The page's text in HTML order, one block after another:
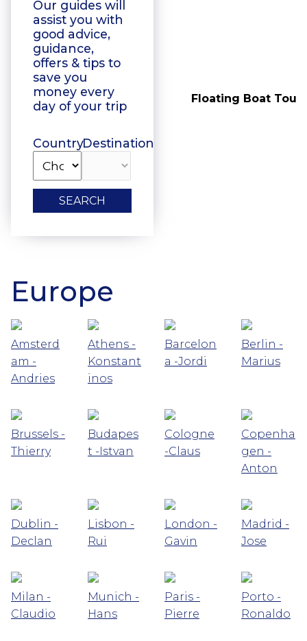
Our guides will
assist you with
good advice,
guidance,
offers & tips to
save you
money every
day of your trip
CountryDestination
SEARCH
Vegetarian Food
Tasting
Floating Boat Tours
Europe
Amsterd
am -
Andries
Athens -
Konstant
inos
Barcelon
a -Jordi
Berlin -
Marius
Brussels -
Thierry
Budapes
t -Istvan
Cologne
-Claus
Copenha
gen -
Anton
Dublin -
Declan
Lisbon -
Rui
London -
Gavin
Madrid -
Jose
Milan -
Claudio
Munich -
Hans
Paris -
Pierre
Porto -
Ronaldo